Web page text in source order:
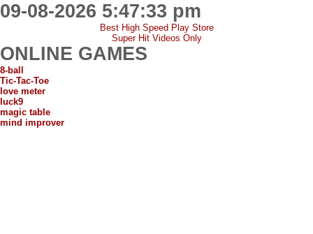
09-08-2026 5:47:33 pm
Best High Speed Play Store
Super Hit Videos Only
ONLINE GAMES
8-ball
Tic-Tac-Toe
love meter
luck9
magic table
mind improver